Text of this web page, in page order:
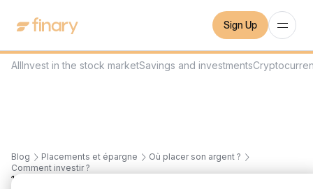
Sign Up
AllInvest in the stock marketSavings and investments
Blog Placements et épargne
Où placer son argent ?
Comment investir ?
14